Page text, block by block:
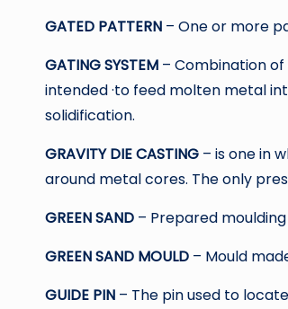
GATED PATTERN – One or more
GATING SYSTEM – Combination
intended ·to feed molten metal
solidification.
GRAVITY DIE CASTING – is one in
around metal cores. The only
GREEN SAND – Prepared
GREEN SAND MOULD – Mould
GUIDE PIN – The pin used to